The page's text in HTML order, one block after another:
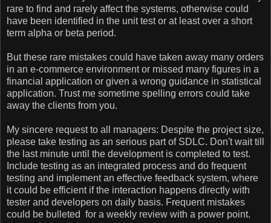
rare to find and rarely affect the systems, otherwise could
have been identified in the unit test or at least over a short
term alpha or beta period.
But these rare mistakes could have taken away many orders
in an e-commerce environment or missed many figures in a
financial application or given a wrong guidance in statistical
application. Trust me sometime spelling errors could take
away the clients from you.
My sincere request to all managers: Despite the project size,
please take testing as an serious part of SDLC. Don't wait till
the last minute until the development is completed to test.
Include testing as an integrated process and do frequent
testing and implement an effective feedback system, where
it could be efficient if the interaction happens directly with
tester and developers on daily basis. Frequent mistakes
could be bulleted for a weekly review with a power point.